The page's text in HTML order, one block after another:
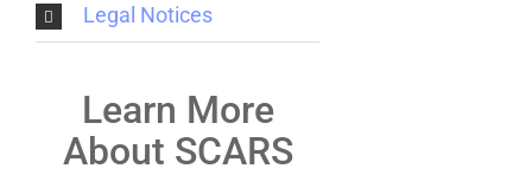
Legal Notices
Learn More
About SCARS